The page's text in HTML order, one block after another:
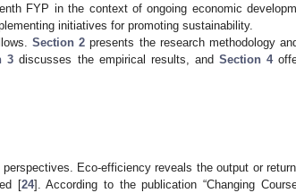
FYP in the context of ongoing economic
initiatives for promoting sustainability.
Section 2 presents the research methodology
3 discusses the empirical results, and Section 4
Eco-efficiency reveals the output or
[24]. According to the publication “Changing